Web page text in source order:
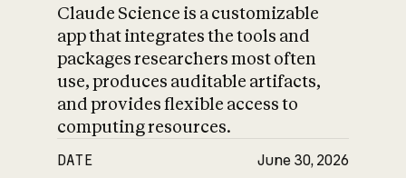
Claude Science is a customizable
app that integrates the tools and
packages researchers most often
use, produces auditable artifacts,
and provides flexible access to
computing resources.
DATE June 30, 2026